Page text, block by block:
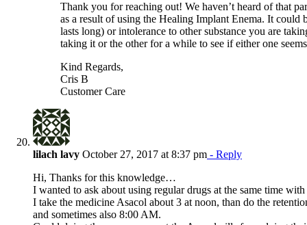
Thank you for reaching out! We haven’t heard of that
as a result of using the Healing Implant Enema. It could
lasts long) or intolerance to other substance you are
taking it or the other for a while to see if either one
Kind Regards,
Cris B
Customer Care
lilach lavy October 27, 2017 at 8:37 pm - Reply
Hi, Thanks for this knowledge…
I wanted to ask about using regular drugs at the same time
I take the medicine Asacol about 3 at noon, than do the
and sometimes also 8:00 AM.